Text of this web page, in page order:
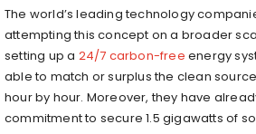
The world’s leading technology
attempting this concept on a broader
setting up a 24/7 carbon-free energy
able to match or surplus the clean
hour by hour. Moreover, they have
commitment to secure 1.5 gigawatts of